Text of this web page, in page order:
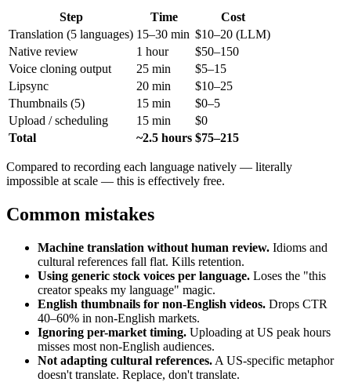
Step Time
Cost
Translation (5 languages) 15–30 min $10–20 (LLM)
Native review
1 hour
$50–150
Voice cloning output
25 min
$5–15
Lipsync
20 min
$10–25
Thumbnails (5)
15 min
$0–5
Upload / scheduling
15 min
$0
Total
~2.5 hours $75–215
Compared to recording each language natively — literally
impossible at scale — this is effectively free.
Common mistakes
Machine translation without human review. Idioms and
cultural references fall flat. Kills retention.
Using generic stock voices per language. Loses the "this
creator speaks my language" magic.
English thumbnails for non-English videos. Drops CTR
40–60% in non-English markets.
Ignoring per-market timing. Uploading at US peak hours
misses most non-English audiences.
Not adapting cultural references. A US-specific metaphor
doesn't translate. Replace, don't translate.